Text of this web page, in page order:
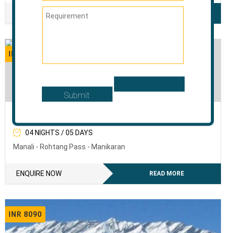
ENQUIRE NOW
04 NIGHTS / 05 DAYS
Manali - Rohtang Pass - Manikaran
ENQUIRE NOW READ MORE
INR 8090